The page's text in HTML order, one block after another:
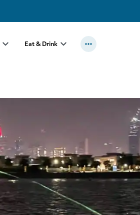
Eat & Drink